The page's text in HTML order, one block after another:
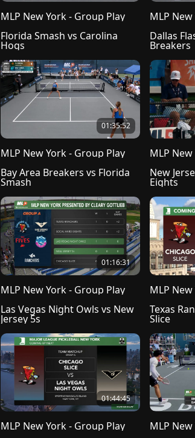
MLP New York - Group Play
Florida Smash vs Carolina
Hogs
MLP
Dallas
Breakers
01:35:52
MLP New York - Group Play
Bay Area Breakers vs Florida
Smash
MLP
New
Eights
01:16:31
MLP New York - Group Play
Las Vegas Night Owls vs New
Jersey 5s
MLP
Texas
Slice
01:44:45
MLP New York - Group Play
MLP